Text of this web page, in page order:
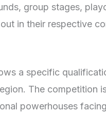
group stages,
in their respective
a specific
The competition
powerhouses